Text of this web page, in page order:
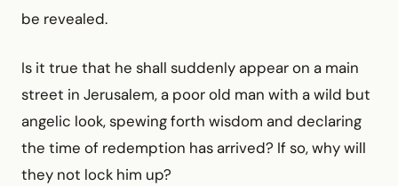
be revealed.
Is it true that he shall suddenly appear on a main
street in Jerusalem, a poor old man with a wild but
angelic look, spewing forth wisdom and declaring
the time of redemption has arrived? If so, why will
they not lock him up?